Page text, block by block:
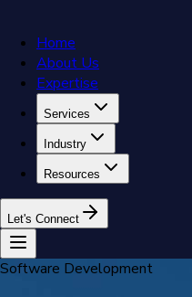
Home
About Us
Expertise
Services
Industry
Resources
Let's Connect
Software Development